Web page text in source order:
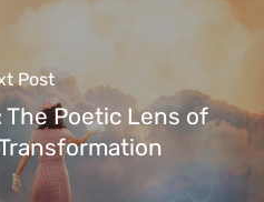
Post
The Poetic Lens of